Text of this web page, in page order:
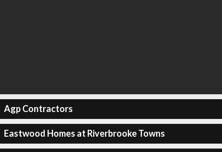
Agp Contractors
Eastwood Homes at Riverbrooke Towns